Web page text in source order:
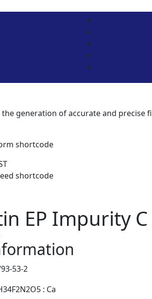
generation of accurate and precise
shortcode
shortcode
EP Impurity C
53-2
: Ca